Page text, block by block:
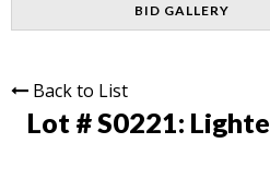
BID GALLERY
Back to List
Lot # S0221: